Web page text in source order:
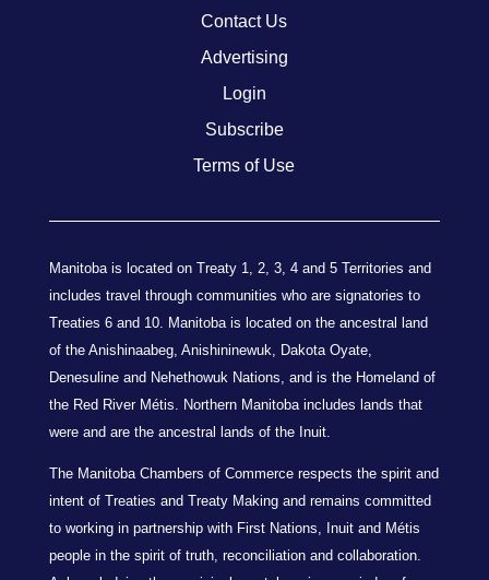
Contact Us
Advertising
Login
Subscribe
Terms of Use
Manitoba is located on Treaty 1, 2, 3, 4 and 5 Territories and
includes travel through communities who are signatories to
Treaties 6 and 10. Manitoba is located on the ancestral land
of the Anishinaabeg, Anishininewuk, Dakota Oyate,
Denesuline and Nehethowuk Nations, and is the Homeland of
the Red River Métis. Northern Manitoba includes lands that
were and are the ancestral lands of the Inuit.
The Manitoba Chambers of Commerce respects the spirit and
intent of Treaties and Treaty Making and remains committed
to working in partnership with First Nations, Inuit and Métis
people in the spirit of truth, reconciliation and collaboration.